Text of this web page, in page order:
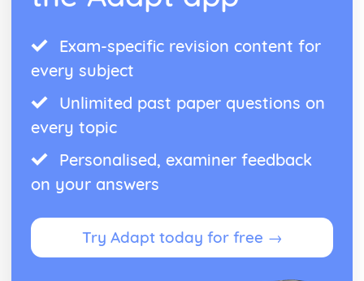
Exam-specific revision content for
every subject
Unlimited past paper questions on
every topic
Personalised, examiner feedback
on your answers
Try Adapt today for free →